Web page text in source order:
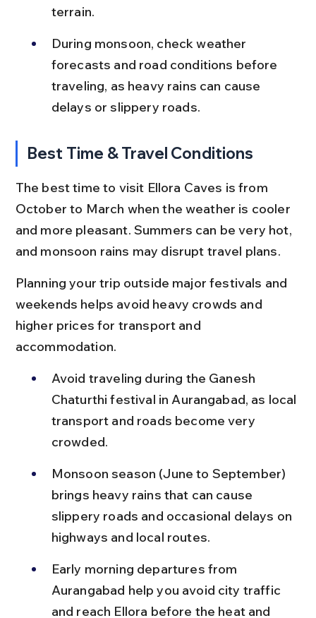
terrain.
During monsoon, check weather
forecasts and road conditions before
traveling, as heavy rains can cause
delays or slippery roads.
Best Time & Travel Conditions
The best time to visit Ellora Caves is from
October to March when the weather is cooler
and more pleasant. Summers can be very hot,
and monsoon rains may disrupt travel plans.
Planning your trip outside major festivals and
weekends helps avoid heavy crowds and
higher prices for transport and
accommodation.
Avoid traveling during the Ganesh
Chaturthi festival in Aurangabad, as local
transport and roads become very
crowded.
Monsoon season (June to September)
brings heavy rains that can cause
slippery roads and occasional delays on
highways and local routes.
Early morning departures from
Aurangabad help you avoid city traffic
and reach Ellora before the heat and